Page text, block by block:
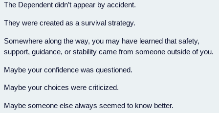
The Dependent didn’t appear by accident.
They were created as a survival strategy.
Somewhere along the way, you may have learned that safety,
support, guidance, or stability came from someone outside of you.
Maybe your confidence was questioned.
Maybe your choices were criticized.
Maybe someone else always seemed to know better.